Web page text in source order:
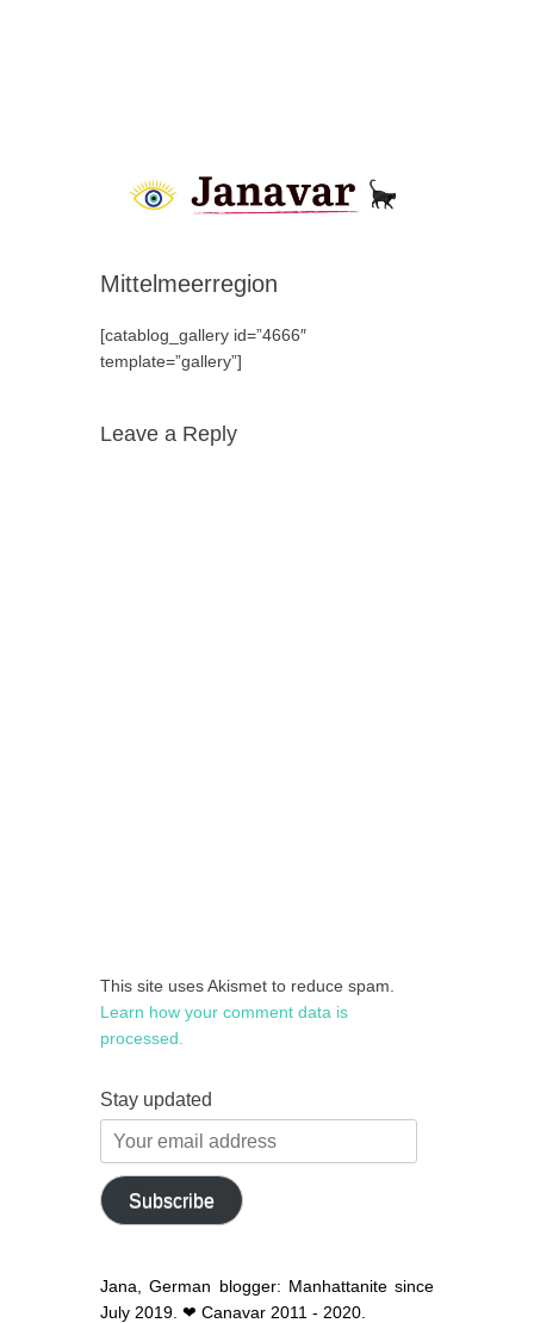
Mittelmeerregion
[catablog_gallery id=”4666″
template=”gallery”]
Leave a Reply
This site uses Akismet to reduce spam.
Learn how your comment data is
processed.
Stay updated
Your
email
address
Subscribe
Jana, German blogger: Manhattanite since
July 2019. ❤ Canavar 2011 - 2020.